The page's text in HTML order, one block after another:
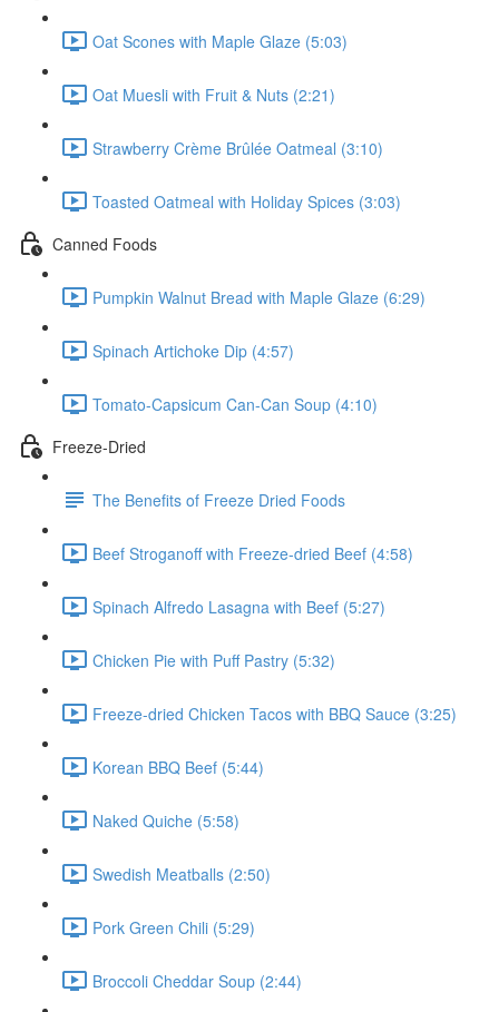
Oat Scones with Maple Glaze (5:03)
Oat Muesli with Fruit & Nuts (2:21)
Strawberry Crème Brûlée Oatmeal (3:10)
Toasted Oatmeal with Holiday Spices (3:03)
Canned Foods
Pumpkin Walnut Bread with Maple Glaze (6:29)
Spinach Artichoke Dip (4:57)
Tomato-Capsicum Can-Can Soup (4:10)
Freeze-Dried
The Benefits of Freeze Dried Foods
Beef Stroganoff with Freeze-dried Beef (4:58)
Spinach Alfredo Lasagna with Beef (5:27)
Chicken Pie with Puff Pastry (5:32)
Freeze-dried Chicken Tacos with BBQ Sauce (3:25)
Korean BBQ Beef (5:44)
Naked Quiche (5:58)
Swedish Meatballs (2:50)
Pork Green Chili (5:29)
Broccoli Cheddar Soup (2:44)